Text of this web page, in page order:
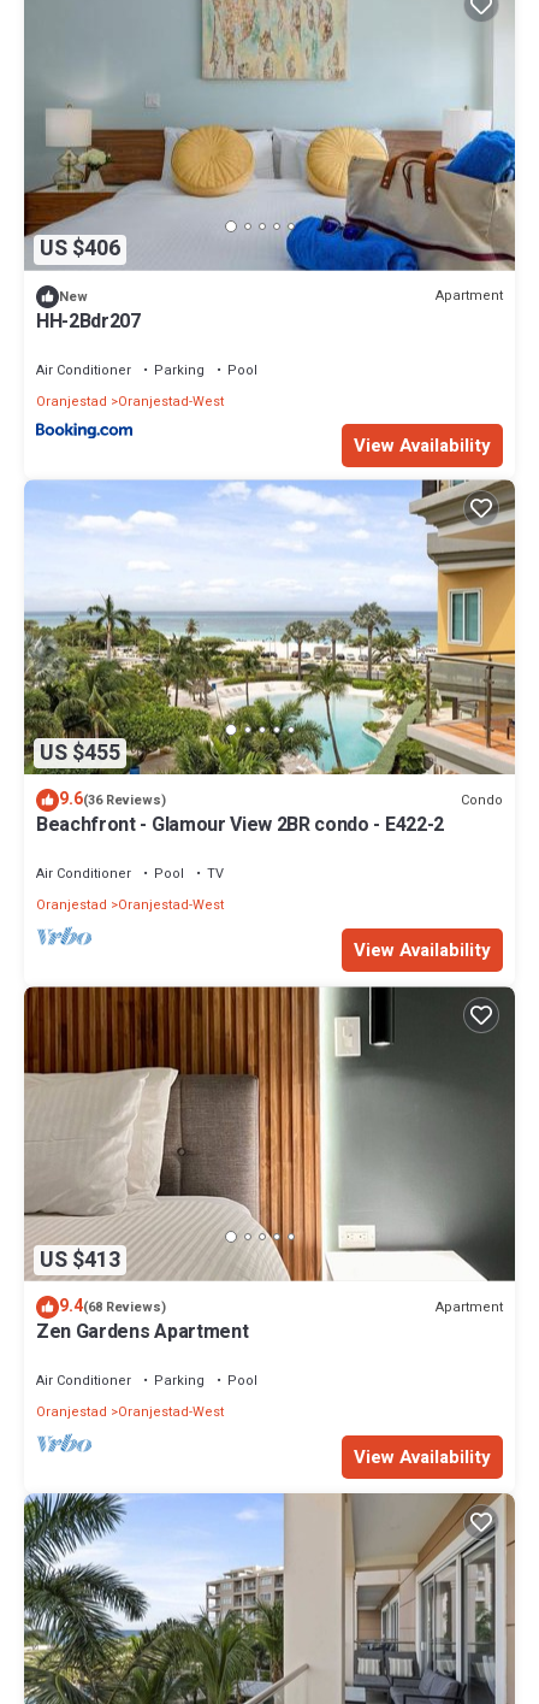
US $406
New Apartment
HH-2Bdr207
Air Conditioner Parking
Pool
Oranjestad
Oranjestad-West
View Availability
US $455
9.6(36 Reviews) Condo
Beachfront - Glamour View 2BR condo - E422-2
Air Conditioner Pool
TV
Oranjestad
Oranjestad-West
View Availability
US $413
9.4(68 Reviews) Apartment
Zen Gardens Apartment
Air Conditioner Parking
Pool
Oranjestad
Oranjestad-West
View Availability